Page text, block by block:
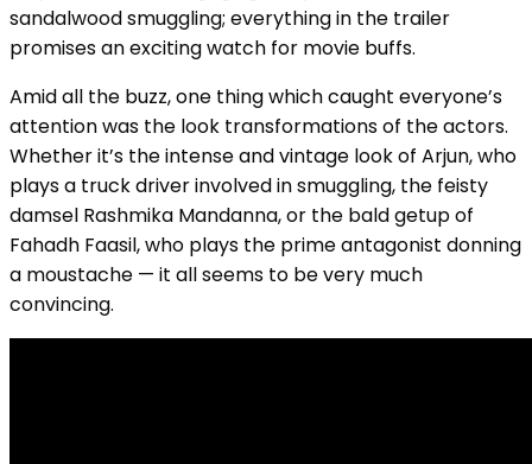
sandalwood smuggling; everything in the trailer
promises an exciting watch for movie buffs.
Amid all the buzz, one thing which caught everyone’s
attention was the look transformations of the actors.
Whether it’s the intense and vintage look of Arjun, who
plays a truck driver involved in smuggling, the feisty
damsel Rashmika Mandanna, or the bald getup of
Fahadh Faasil, who plays the prime antagonist donning
a moustache — it all seems to be very much
convincing.